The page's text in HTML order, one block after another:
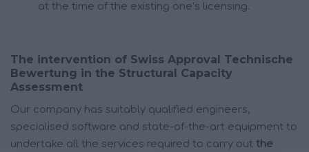
at the time of the existing one’s licensing.
The intervention of Swiss Approval Technische
Bewertung in the Structural Capacity
Assessment
Our company has suitably qualified engineers,
specialised software and state-of-the-art equipment to
undertake all the services required to carry out the